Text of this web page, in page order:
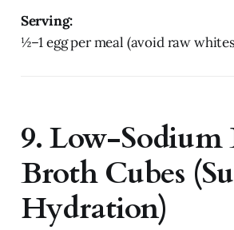
Serving:
½–1 egg per meal (avoid raw
9. Low-Sodium
Broth Cubes
Hydration)